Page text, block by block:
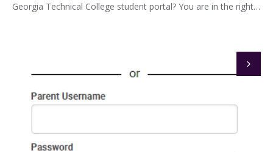
Georgia Technical College student portal? You are in the right…